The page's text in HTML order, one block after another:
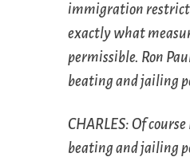
immigration
exactly what
permissible. Ron
beating and jailing
CHARLES: Of course
beating and jailing